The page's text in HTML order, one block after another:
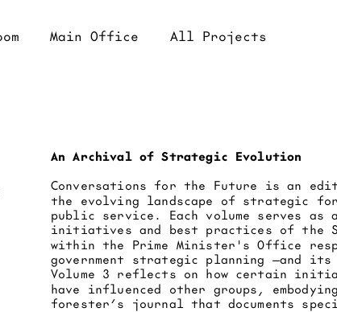
An Archival of Strategic Evolution
Conversations for the Future is an
the evolving landscape of strategic
public service. Each volume serves as
initiatives and best practices of the
within the Prime Minister's Office
government strategic planning —and
Volume 3 reflects on how certain
have influenced other groups,
forester’s journal that documents